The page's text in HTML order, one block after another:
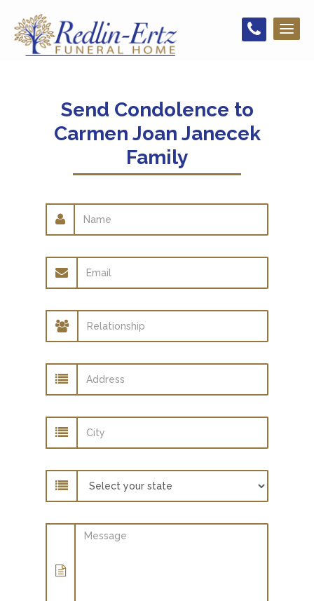
Send Condolence to
Carmen Joan Janecek
Family
Name
address
Relationship
Message